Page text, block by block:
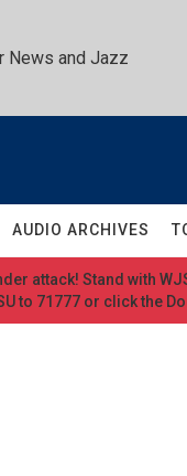
News and Jazz
AUDIO ARCHIVES
attack! Stand with
to 71777 or click the